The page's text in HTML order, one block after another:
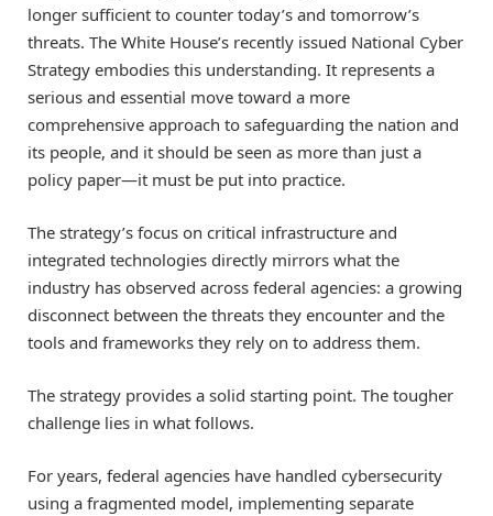
longer sufficient to counter today’s and tomorrow’s
threats. The White House’s recently issued National Cyber
Strategy embodies this understanding. It represents a
serious and essential move toward a more
comprehensive approach to safeguarding the nation and
its people, and it should be seen as more than just a
policy paper—it must be put into practice.
The strategy’s focus on critical infrastructure and
integrated technologies directly mirrors what the
industry has observed across federal agencies: a growing
disconnect between the threats they encounter and the
tools and frameworks they rely on to address them.
The strategy provides a solid starting point. The tougher
challenge lies in what follows.
For years, federal agencies have handled cybersecurity
using a fragmented model, implementing separate